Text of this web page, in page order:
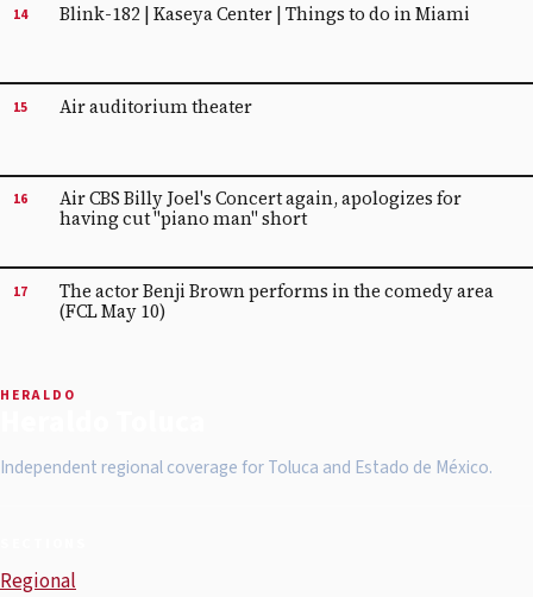
14 Blink-182 | Kaseya Center | Things to do in Miami
15 Air auditorium theater
16
Air CBS Billy Joel's Concert again, apologizes for
having cut "piano man" short
17
The actor Benji Brown performs in the comedy area
(FCL May 10)
HERALDO
Independent regional coverage for Toluca and Estado de México.
Regional